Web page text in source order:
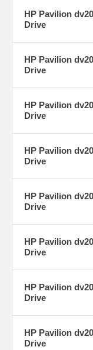
HP Pavilion
Drive
HP Pavilion
Drive
HP Pavilion
Drive
HP Pavilion
Drive
HP Pavilion
Drive
HP Pavilion
Drive
HP Pavilion
Drive
HP Pavilion
Drive